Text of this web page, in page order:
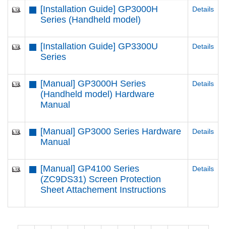
[Installation Guide] GP3000H
Series (Handheld model)
Details
[Installation Guide] GP3300U
Series
Details
[Manual] GP3000H Series
(Handheld model) Hardware
Manual
Details
[Manual] GP3000 Series Hardware
Manual
Details
[Manual] GP4100 Series
(ZC9DS31) Screen Protection
Sheet Attachement Instructions
Details